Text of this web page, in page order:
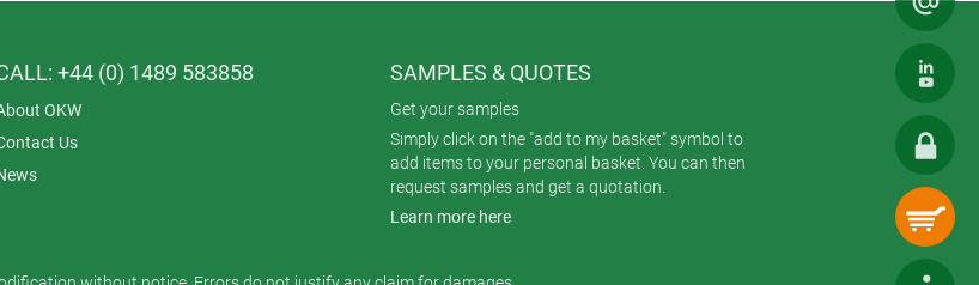
+44 (0) 1489 583858
OKW
Us
SAMPLES & QUOTES
Get your samples
Simply click on the "add to my basket" symbol to
add items to your personal basket. You can then
request samples and get a quotation.
Learn more here